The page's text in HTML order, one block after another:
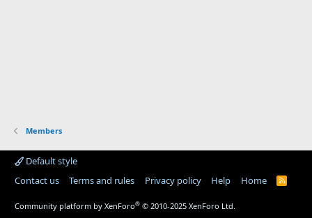
Members
Default style
Contact us
Terms and rules Privacy policy Help Home
R
Community platform by XenForo® © 2010-2025 XenForo Ltd.